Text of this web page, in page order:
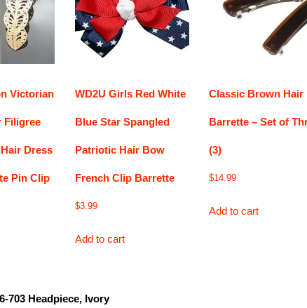
Victorian
Filigree
Dress
Pin Clip
WD2U Girls Red White
Blue Star Spangled
Patriotic Hair Bow
French Clip Barrette
$3.99
Add to cart
Classic Brown Hair
Barrette – Set of
(3)
$14.99
Add to cart
703 Headpiece, Ivory